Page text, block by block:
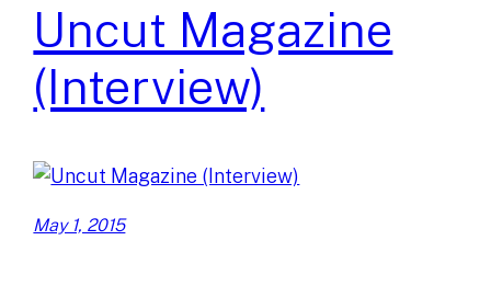
Uncut Magazine
(Interview)
May 1, 2015